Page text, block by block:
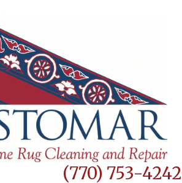
(770) 753-4242